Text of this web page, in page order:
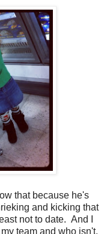
that because he's
and kicking that
not to date. And I
team and who isn't.